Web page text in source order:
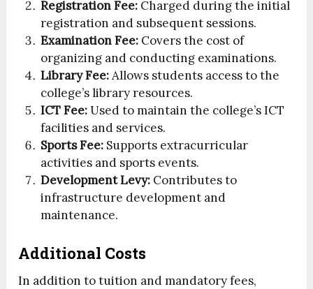
Registration Fee: Charged during the initial
registration and subsequent sessions.
Examination Fee: Covers the cost of
organizing and conducting examinations.
Library Fee:Allows students access to the
college’s library resources.
ICT Fee:Used to maintain the college’s ICT
facilities and services.
Sports Fee: Supports extracurricular
activities and sports events.
Development Levy: Contributes to
infrastructure development and
maintenance.
Additional Costs
In addition to tuition and mandatory fees,